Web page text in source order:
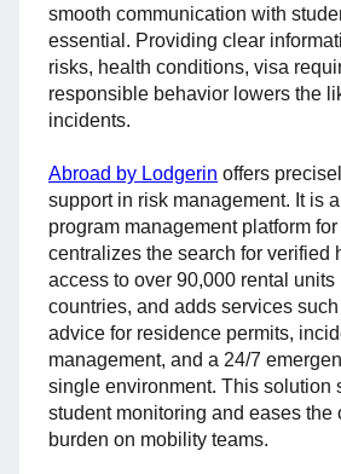
smooth communication with
essential. Providing clear
risks, health conditions, visa
responsible behavior lowers the
incidents.
Abroad by Lodgerin offers
support in risk management. It is
program management platform
centralizes the search for verified
access to over 90,000 rental units
countries, and adds services
advice for residence permits,
management, and a 24/7
single environment. This solution
student monitoring and eases the
burden on mobility teams.